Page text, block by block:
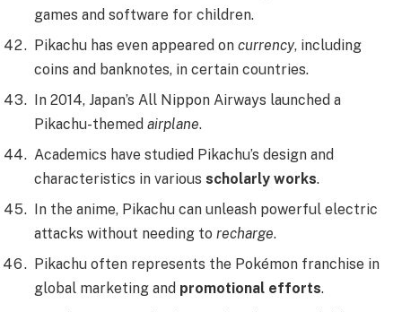
games and software for children.
Pikachu has even appeared on currency, including
coins and banknotes, in certain countries.
In 2014, Japan’s All Nippon Airways launched a
Pikachu-themed airplane.
Academics have studied Pikachu’s design and
characteristics in various scholarly works.
In the anime, Pikachu can unleash powerful electric
attacks without needing to recharge.
Pikachu often represents the Pokémon franchise in
global marketing and promotional efforts.